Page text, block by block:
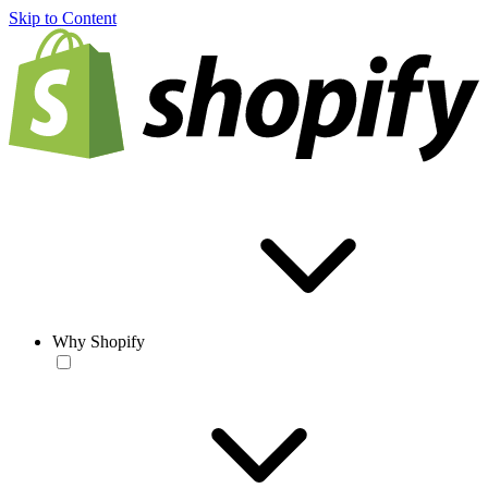
Skip to Content
Why Shopify